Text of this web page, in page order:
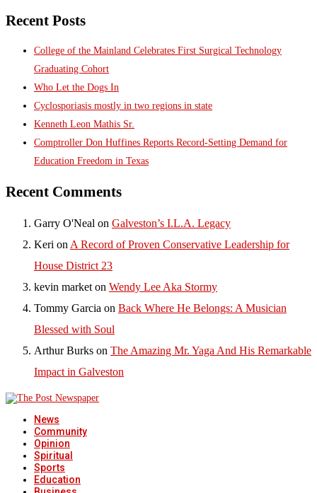
Recent Posts
College of the Mainland Celebrates First Surgical Technology
Graduating Cohort
Who Let the Dogs In
Cyclosporiasis mostly in two regions in state
Kenneth Leon Mathis Sr.
Comptroller Don Huffines Reports Record-Setting Demand for
Education Freedom in Texas
Recent Comments
Garry O'Neal on Galveston’s I.L.A. Legacy
Keri on A Record of Proven Conservative Leadership for
House District 23
kevin market on Wendy Lee Aka Stormy
Tommy Garcia on Back Where He Belongs: A Musician
Blessed with Soul
Arthur Burks on The Amazing Mr. Yaga And His Remarkable
Impact in Galveston
News
Community
Opinion
Spiritual
Sports
Education